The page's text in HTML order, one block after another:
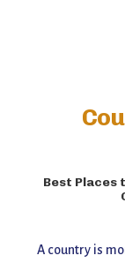
Best Places
A country is